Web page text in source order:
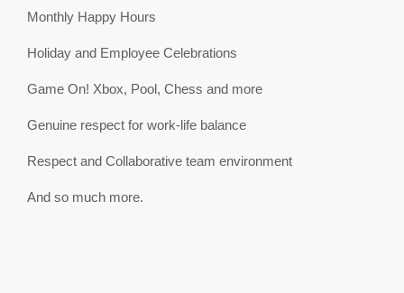
Monthly Happy Hours
Holiday and Employee Celebrations
Game On! Xbox, Pool, Chess and more
Genuine respect for work-life balance
Respect and Collaborative team environment
And so much more.